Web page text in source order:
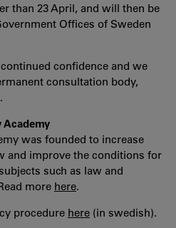
than 23 April, and will then be
Offices of Sweden
confidence and we
consultation body,
was founded to increase
and improve the conditions for
such as law and
more here.
procedure here (in swedish).